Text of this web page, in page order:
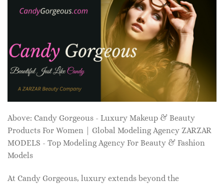
Above: Candy Gorgeous - Luxury Makeup & Beauty
Products For Women | Global Modeling Agency ZARZAR
MODELS - Top Modeling Agency For Beauty & Fashion
Models
At Candy Gorgeous, luxury extends beyond the